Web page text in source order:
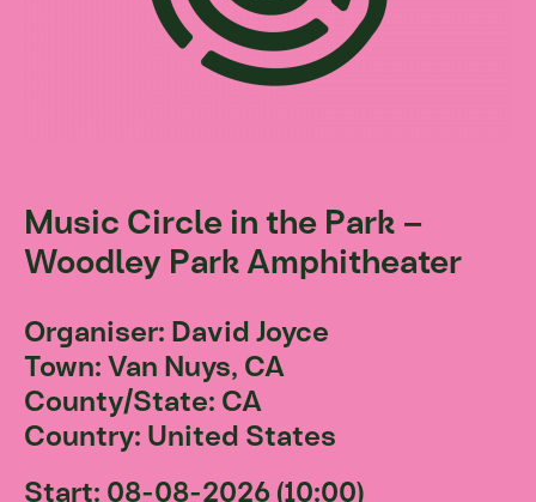
Music Circle in the Park –
Woodley Park Amphitheater
Organiser: David Joyce
Town: Van Nuys, CA
County/State: CA
Country: United States
Start: 08-08-2026 (10:00)